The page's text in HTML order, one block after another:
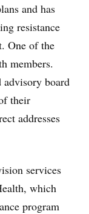
and has
resistance
One of the
members.
board
their
addresses
services
which
program